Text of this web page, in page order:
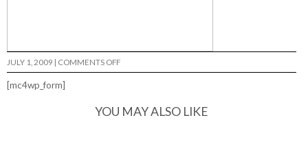
JULY 1, 2009 | COMMENTS OFFON
BABY
[mc4wp_form]
YOU MAY ALSO LIKE